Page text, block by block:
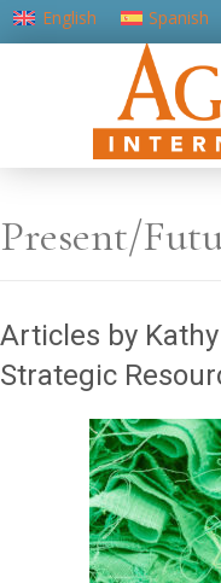
English Spanish
Portuguese (Portugal)
Present/
Articles by
Strategic